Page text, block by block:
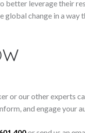
better leverage their
global change in a way
or our other experts
and engage your